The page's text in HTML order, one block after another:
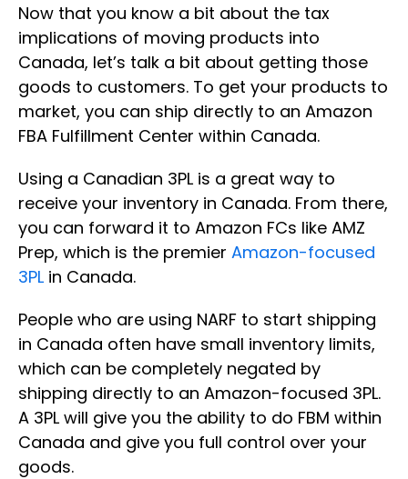
Now that you know a bit about the tax
implications of moving products into
Canada, let’s talk a bit about getting those
goods to customers. To get your products to
market, you can ship directly to an Amazon
FBA Fulfillment Center within Canada.
Using a Canadian 3PL is a great way to
receive your inventory in Canada. From there,
you can forward it to Amazon FCs like AMZ
Prep, which is the premier Amazon-focused
3PL in Canada.
People who are using NARF to start shipping
in Canada often have small inventory limits,
which can be completely negated by
shipping directly to an Amazon-focused 3PL.
A 3PL will give you the ability to do FBM within
Canada and give you full control over your
goods.